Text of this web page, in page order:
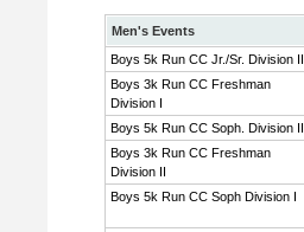
Men's Events
Boys 5k Run CC Jr./Sr. Division II
Boys 3k Run CC Freshman
Division I
Boys 5k Run CC Soph. Division II
Boys 3k Run CC Freshman
Division II
Boys 5k Run CC Soph Division I